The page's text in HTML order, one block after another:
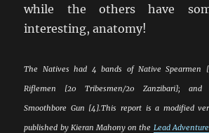
while the others have
interesting, anatomy!
The Natives had 4 bands of Native Spearmen
Riflemen [20 Tribesmen/20 Zanzibari]; and
Smoothbore Gun [4].This report is a modified
published by Kieran Mahony on the Lead